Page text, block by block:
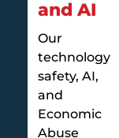
and AI
Our
technology
safety, AI,
and
Economic
Abuse